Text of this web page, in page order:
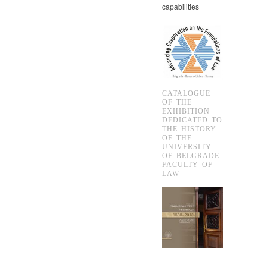
capabilities
CATALOGUE
OF THE
EXHIBITION
DEDICATED TO
THE HISTORY
OF THE
UNIVERSITY
OF BELGRADE
FACULTY OF
LAW